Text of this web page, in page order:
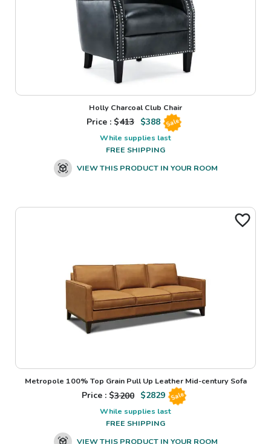
Holly Charcoal Club Chair
Price : $413 $388 Sale
While supplies last
FREE SHIPPING
VIEW THIS PRODUCT IN YOUR ROOM
Metropole 100% Top Grain Pull Up Leather Mid-century Sofa
Price : $3200 $2829 Sale
While supplies last
FREE SHIPPING
VIEW THIS PRODUCT IN YOUR ROOM